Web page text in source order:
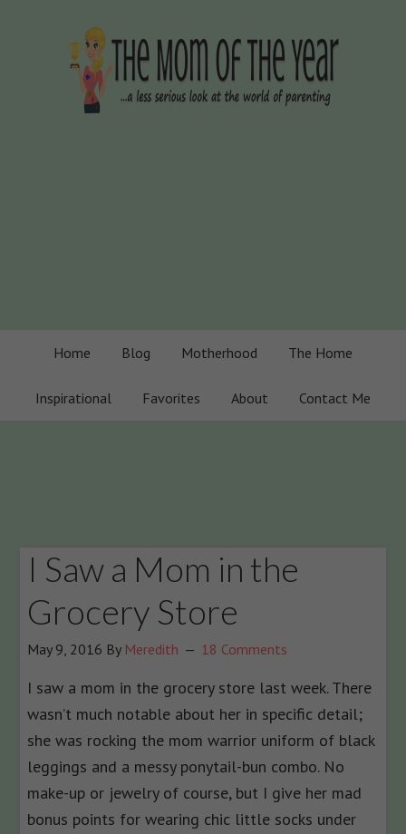
Home Blog Motherhood The Home
Inspirational Favorites About Contact Me
I Saw a Mom in the
Grocery Store
May 9, 2016 By Meredith 18 Comments
I saw a mom in the grocery store last week. There
wasn’t much notable about her in specific detail;
she was rocking the mom warrior uniform of black
leggings and a messy ponytail-bun combo. No
make-up or jewelry of course, but I give her mad
bonus points for wearing chic little socks under